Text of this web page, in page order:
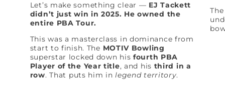
Let’s make something clear — EJ Tackett
didn’t just win in 2025. He owned the
entire PBA Tour.
This was a masterclass in dominance from
start to finish. The MOTIV Bowling
superstar locked down hisfourth PBA
Player of the Year title, and his third in a
row. That puts him inlegend territory.